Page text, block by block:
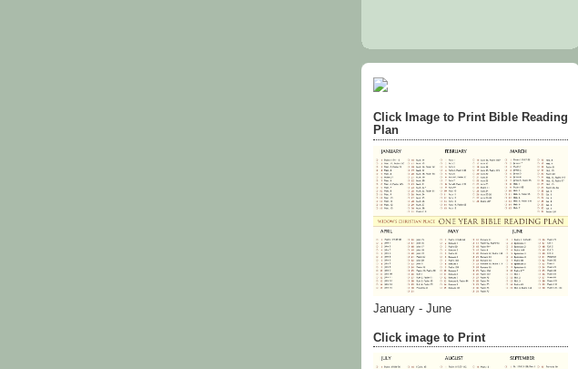
Click Image to Print Bible Reading
Plan
January - June
Click image to Print